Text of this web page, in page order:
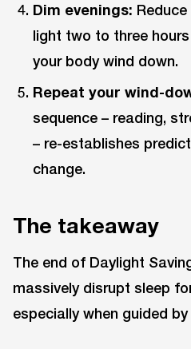
Dim evenings:
light two to three
your body wind down.
Repeat your wind-
sequence – reading,
– re-establishes
change.
The takeaway
The end of Daylight
massively disrupt sleep
especially when guided